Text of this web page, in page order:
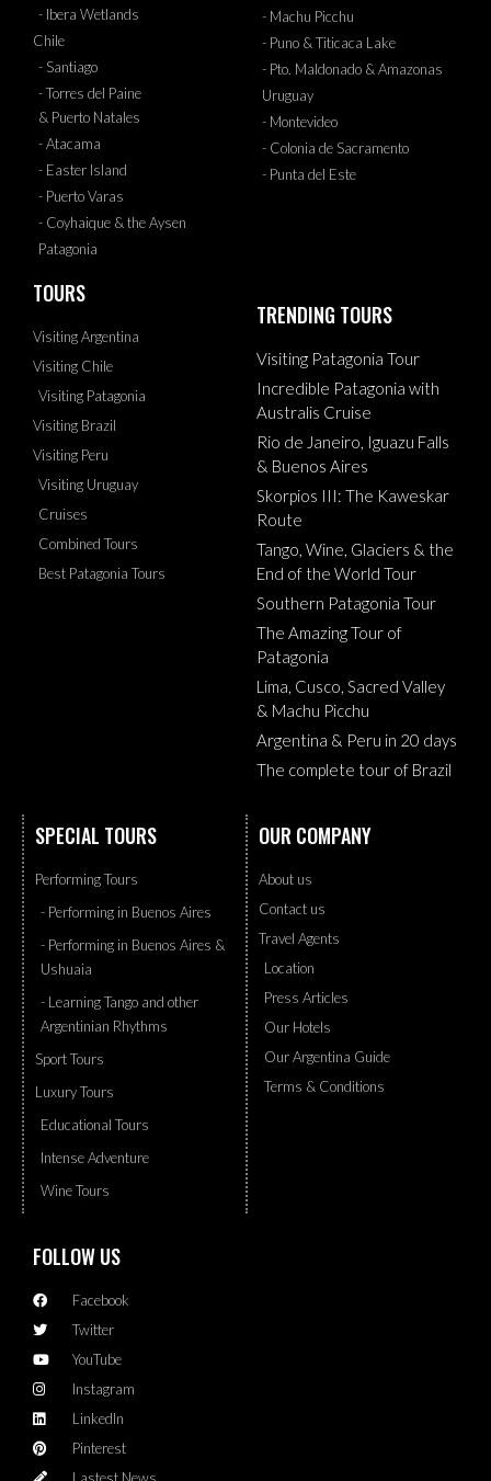
- Ibera Wetlands
Chile
- Santiago
- Torres del Paine
& Puerto Natales
- Atacama
- Easter Island
- Puerto Varas
- Coyhaique & the Aysen
Patagonia
- Machu Picchu
- Puno & Titicaca Lake
- Pto. Maldonado & Amazonas
Uruguay
- Montevideo
- Colonia de Sacramento
- Punta del Este
TOURS
Visiting Argentina
Visiting Chile
Visiting Patagonia
Visiting Brazil
Visiting Peru
Visiting Uruguay
Cruises
Combined Tours
Best Patagonia Tours
TRENDING TOURS
Visiting Patagonia Tour
Incredible Patagonia with
Australis Cruise
Rio de Janeiro, Iguazu Falls
& Buenos Aires
Skorpios III: The Kaweskar
Route
Tango, Wine, Glaciers & the
End of the World Tour
Southern Patagonia Tour
The Amazing Tour of
Patagonia
Lima, Cusco, Sacred Valley
& Machu Picchu
Argentina & Peru in 20 days
The complete tour of Brazil
SPECIAL TOURS
Performing Tours
- Performing in Buenos Aires
- Performing in Buenos Aires &
Ushuaia
- Learning Tango and other
Argentinian Rhythms
Sport Tours
Luxury Tours
Educational Tours
Intense Adventure
Wine Tours
OUR COMPANY
About us
Contact us
Travel Agents
Location
Press Articles
Our Hotels
Our Argentina Guide
Terms & Conditions
FOLLOW US
Facebook
Twitter
YouTube
Instagram
LinkedIn
Pinterest